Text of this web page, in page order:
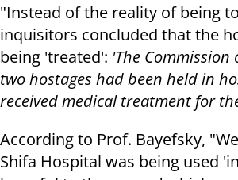
"Instead of the reality of being
inquisitors concluded that the
being 'treated': 'The
two hostages had been held in
received medical treatment for
According to Prof. Bayefsky,
Shifa Hospital was being used